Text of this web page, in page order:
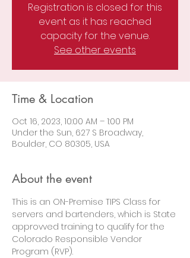
Registration is closed for this
event as it has reached
capacity for the venue.
See other events
Time & Location
Oct 16, 2023, 10:00 AM – 1:00 PM
Under the Sun, 627 S Broadway,
Boulder, CO 80305, USA
About the event
This is an ON-Premise TIPS Class for
servers and bartenders, which is State
approvved training to qualify for the
Colorado Responsible Vendor
Program (RVP).